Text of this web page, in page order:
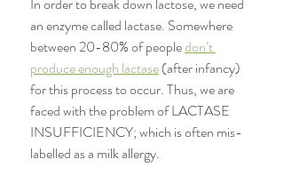
an enzyme called lactase. Somewhere
between 20-80% of people don’t
produce enough lactase (after infancy)
for this process to occur. Thus, we are
faced with the problem of LACTASE
INSUFFICIENCY; which is often mis-
labelled as a milk allergy.